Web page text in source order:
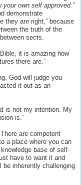
your own self approved.”
demonstrate
they are right,” because
the truth of the
sects.
it is amazing how
there are.”
God will judge you
it out as an
is not my intention. My
is.”
are competent
a place where you can
base of self-
have to want it and
be inherently challenging